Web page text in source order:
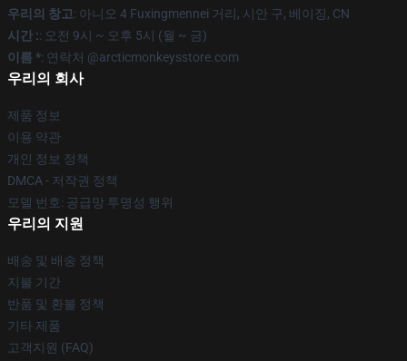
우리의 창고: 아니오 4 Fuxingmennei 거리, 시안 구, 베이징, CN
시간 :: 오전 9시 ~ 오후 5시 (월 ~ 금)
이름 *: 연락처 @arcticmonkeysstore.com
우리의 회사
제품 정보
이용 약관
개인 정보 정책
DMCA - 저작권 정책
모델 번호: 공급망 투명성 행위
우리의 지원
배송 및 배송 정책
지불 기간
반품 및 환불 정책
기타 제품
고객지원 (FAQ)